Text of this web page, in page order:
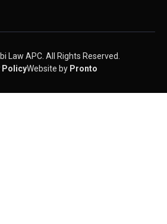
Law APC. All Rights Reserved.
PolicyWebsite by Pronto